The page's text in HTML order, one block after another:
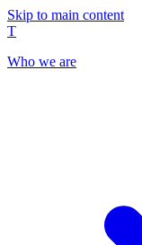
Skip to main content
T
Who we are